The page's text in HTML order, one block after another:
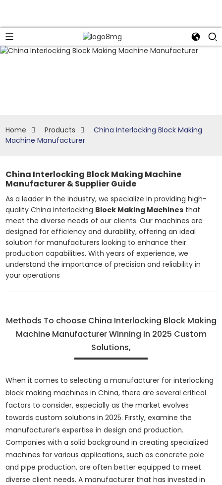
Home Products
China Interlocking Block Making
Machine Manufacturer
China Interlocking Block Making Machine
Manufacturer & Supplier Guide
As a leader in the industry, we specialize in providing high-
quality China interlocking Block Making Machines that
meet the diverse needs of our clients. Our machines are
designed for efficiency and durability, offering an ideal
solution for manufacturers looking to enhance their
production capabilities. With years of experience, we
understand the importance of precision and reliability in
your operations
Methods To choose China Interlocking Block Making
Machine Manufacturer Winning in 2025 Custom
Solutions,
When it comes to selecting a manufacturer for interlocking
block making machines in China, there are several critical
factors to consider, especially as the market evolves
towards custom solutions in 2025. Firstly, examine the
manufacturer’s expertise in design and production.
Companies with a solid background in creating specialized
machines for various applications, such as concrete pole
and pipe production, are often better equipped to meet
diverse client needs. A manufacturer that has invested in